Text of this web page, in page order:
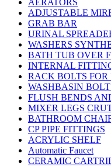
AERATORS
ADJUSTABLE
GRAB BAR
URINAL
WASHERS
BATH TUB OVER
INTERNAL
RACK BOLTS FOR
WASHBASIN
FLUSH BENDS
MIXER LEGS
BATHROOM
CP PIPE FITTINGS
ACRYLIC SHELF
Automatic Faucet
CERAMIC